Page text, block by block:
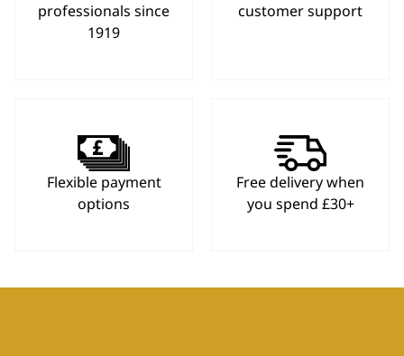
professionals since
1919
customer support
Flexible payment
options
Free delivery when
you spend £30+